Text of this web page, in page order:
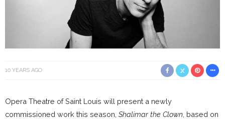
10 YEARS AGO
Opera Theatre of Saint Louis will present a newly
commissioned work this season, Shalimar the Clown , based on